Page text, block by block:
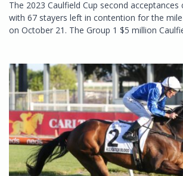
The 2023 Caulfield Cup second
with 67 stayers left in contention for the
on October 21. The Group 1 $5 million